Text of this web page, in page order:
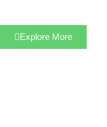
Explore More